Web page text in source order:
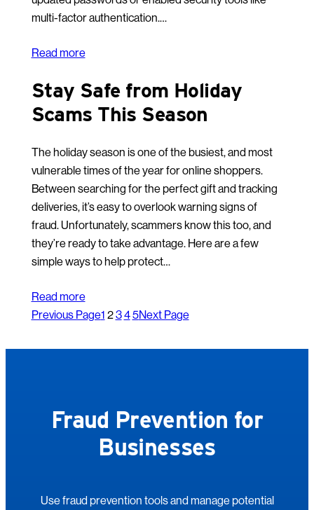
multi-factor authentication.…
Read more
Stay Safe from Holiday
Scams This Season
The holiday season is one of the busiest, and most
vulnerable times of the year for online shoppers.
Between searching for the perfect gift and tracking
deliveries, it’s easy to overlook warning signs of
fraud. Unfortunately, scammers know this too, and
they’re ready to take advantage. Here are a few
simple ways to help protect…
Read more
Previous Page1 2345Next Page
Fraud Prevention for
Businesses
Use fraud prevention tools and manage potential